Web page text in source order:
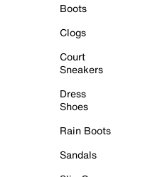
Boots
Clogs
Court
Sneakers
Dress
Shoes
Rain Boots
Sandals